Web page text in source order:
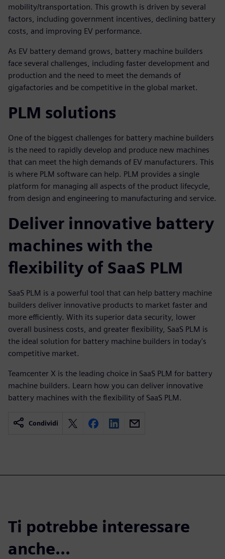
mobility/transportation. This growth is driven by several
factors, including government incentives, declining battery
costs, and improving EV performance.
As EV battery demand grows, battery machine builders
face several challenges, including faster development and
production and the need to meet the demands of
gigafactories and be competitive in the global market.
PLM solutions
One of the biggest challenges for battery machine builders
is the need to rapidly develop and produce new machines
that can meet the high demands of EV manufacturers. This
is where PLM software can help. PLM provides a single
platform for managing all aspects of the product lifecycle,
from design and engineering to manufacturing and service.
Deliver innovative battery
machines with the
flexibility of SaaS PLM
SaaS PLM is a powerful tool that can help battery machine
builders deliver innovative products to market faster and
more efficiently. With its superior data security, lower
overall business costs, and greater flexibility, SaaS PLM is
the ideal solution for battery machine builders in today's
competitive market.
Teamcenter X is the leading choice in SaaS PLM for battery
machine builders. Learn how you can deliver innovative
battery machines with the flexibility of SaaS PLM.
Condividi
Ti potrebbe interessare
anche...